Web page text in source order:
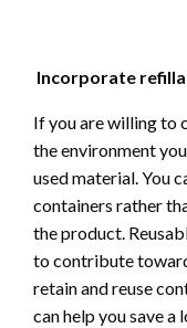
Incorporate
If you are willing to
the environment
used material. You
containers rather
the product.
to contribute
retain and reuse
can help you save